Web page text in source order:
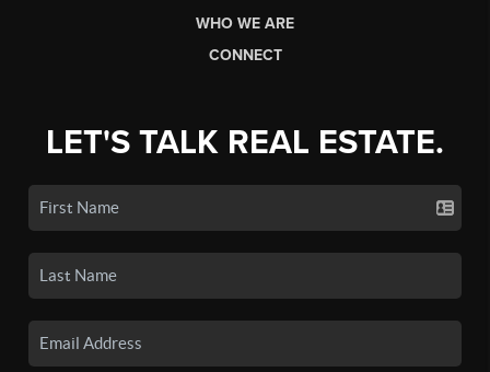
WHO WE ARE
CONNECT
LET'S TALK REAL ESTATE.